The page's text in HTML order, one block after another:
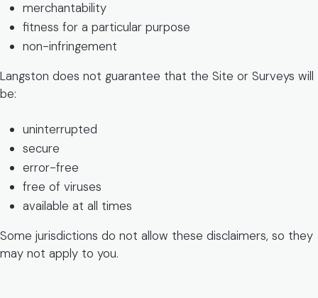
merchantability
fitness for a particular purpose
non-infringement
Langston does not guarantee that the Site or Surveys will
be:
uninterrupted
secure
error-free
free of viruses
available at all times
Some jurisdictions do not allow these disclaimers, so they
may not apply to you.